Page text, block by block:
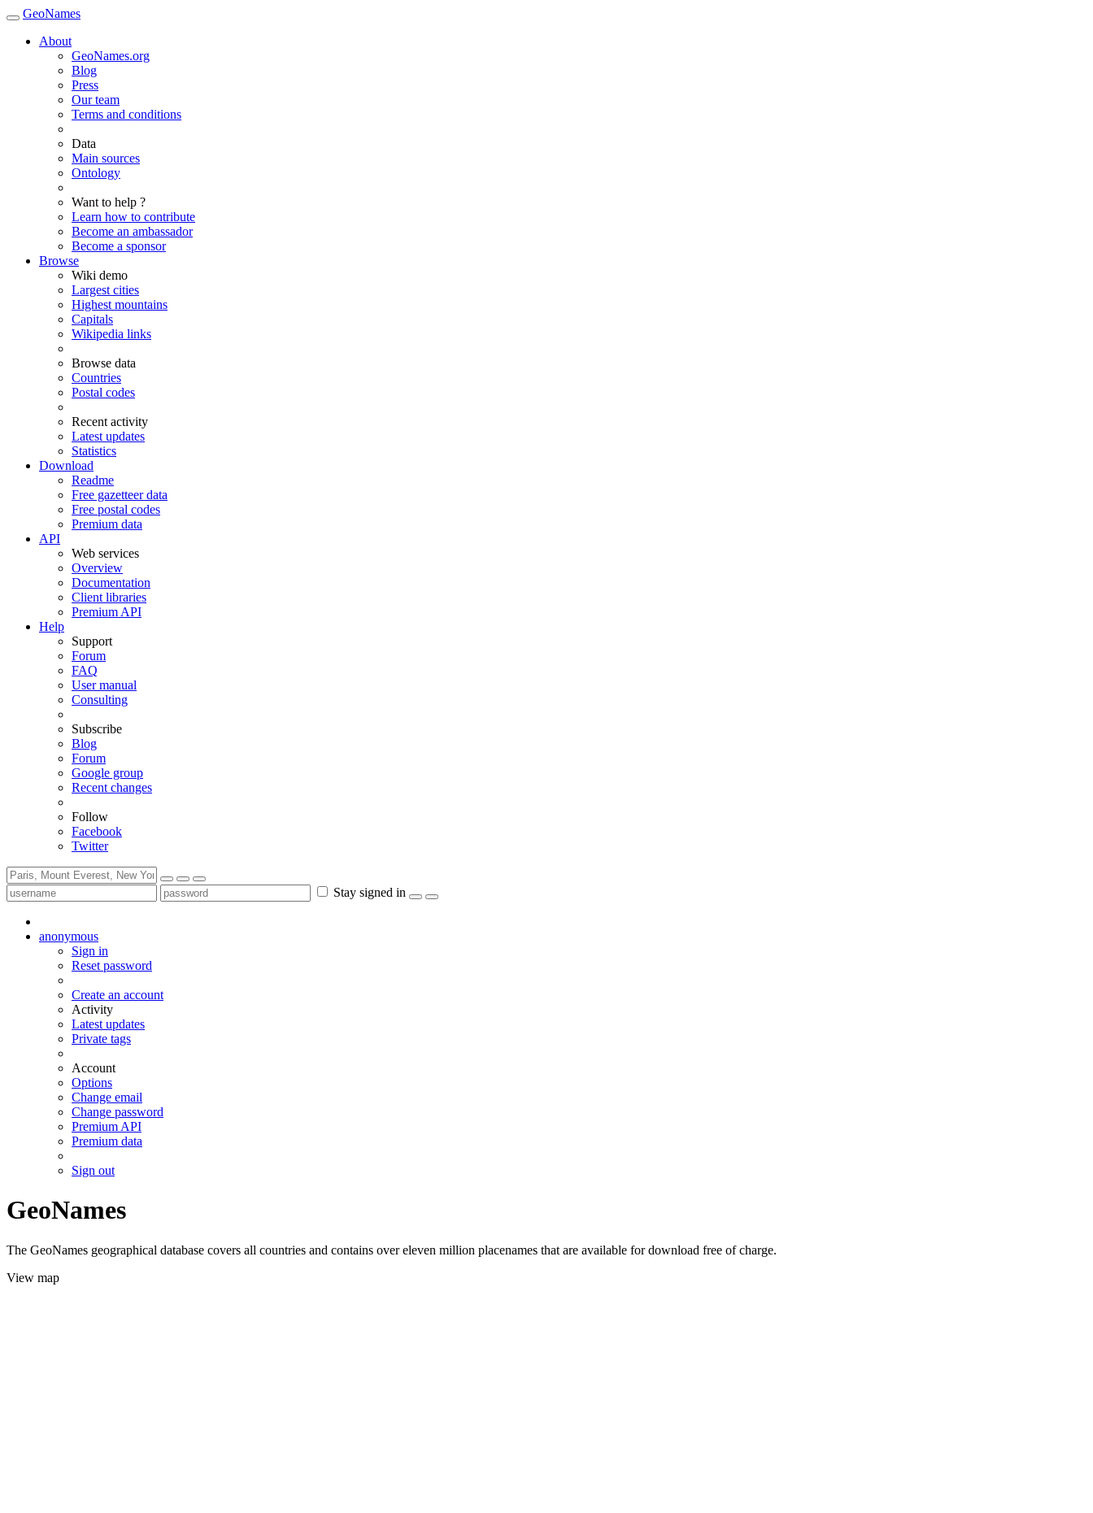
GeoNames
About
GeoNames.org
Blog
Press
Our team
Terms and conditions
Data
Main sources
Ontology
Want to help ?
Learn how to contribute
Become an ambassador
Become a sponsor
Browse
Wiki demo
Largest cities
Highest mountains
Capitals
Wikipedia links
Browse data
Countries
Postal codes
Recent activity
Latest updates
Statistics
Download
Readme
Free gazetteer data
Free postal codes
Premium data
API
Web services
Overview
Documentation
Client libraries
Premium API
Help
Support
Forum
FAQ
User manual
Consulting
Subscribe
Blog
Forum
Google group
Recent changes
Follow
Facebook
Twitter
Stay signed in
anonymous
Sign in
Reset password
Create an account
Activity
Latest updates
Private tags
Account
Options
Change email
Change password
Premium API
Premium data
Sign out
GeoNames
The GeoNames geographical database covers all countries and contains over eleven million placenames that are available for download free of charge.
View map